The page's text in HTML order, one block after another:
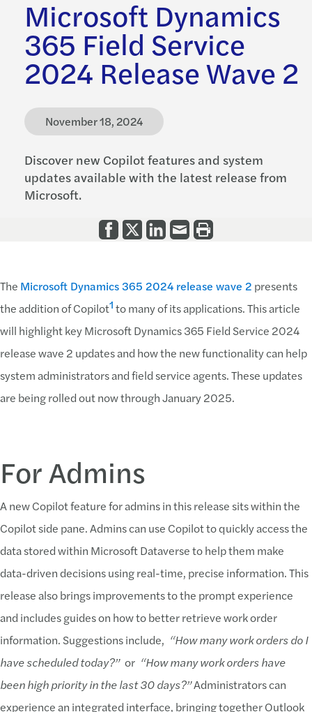
Microsoft Dynamics
365 Field Service
2024 Release Wave 2
November 18, 2024
Discover new Copilot features and system
updates available with the latest release from
Microsoft.
The Microsoft Dynamics 365 2024 release wave 2 presents
the addition of Copilot1 to many of its applications. This article
will highlight key Microsoft Dynamics 365 Field Service 2024
release wave 2 updates and how the new functionality can help
system administrators and field service agents. These updates
are being rolled out now through January 2025.
For Admins
A new Copilot feature for admins in this release sits within the
Copilot side pane. Admins can use Copilot to quickly access the
data stored within Microsoft Dataverse to help them make
data-driven decisions using real-time, precise information. This
release also brings improvements to the prompt experience
and includes guides on how to better retrieve work order
information. Suggestions include, “How many work orders do I
have scheduled today?” or “How many work orders have
been high priority in the last 30 days?”Administrators can
experience an integrated interface, bringing together Outlook